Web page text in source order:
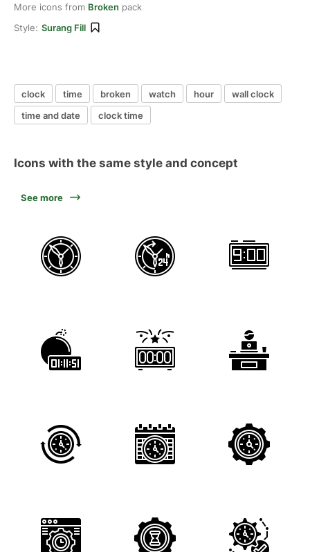
More icons from Broken pack
Style: Surang Fill
clock time broken watch hour
wall clock
time and date
clock time
Icons with the same style and concept
See more